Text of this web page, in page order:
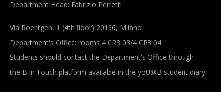
Department Head: Fabrizio Perretti
Via Roentgen, 1 (4th floor) 20136, Milano
Department's Office: rooms 4 CR3 03/4 CR3 04
Students should contact the Department's Office through
the B in Touch platform available in the yoU@B student diary.